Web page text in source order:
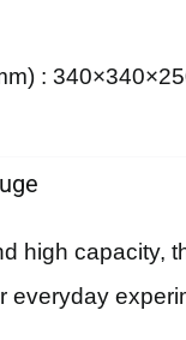
:
high capacity,
everyday